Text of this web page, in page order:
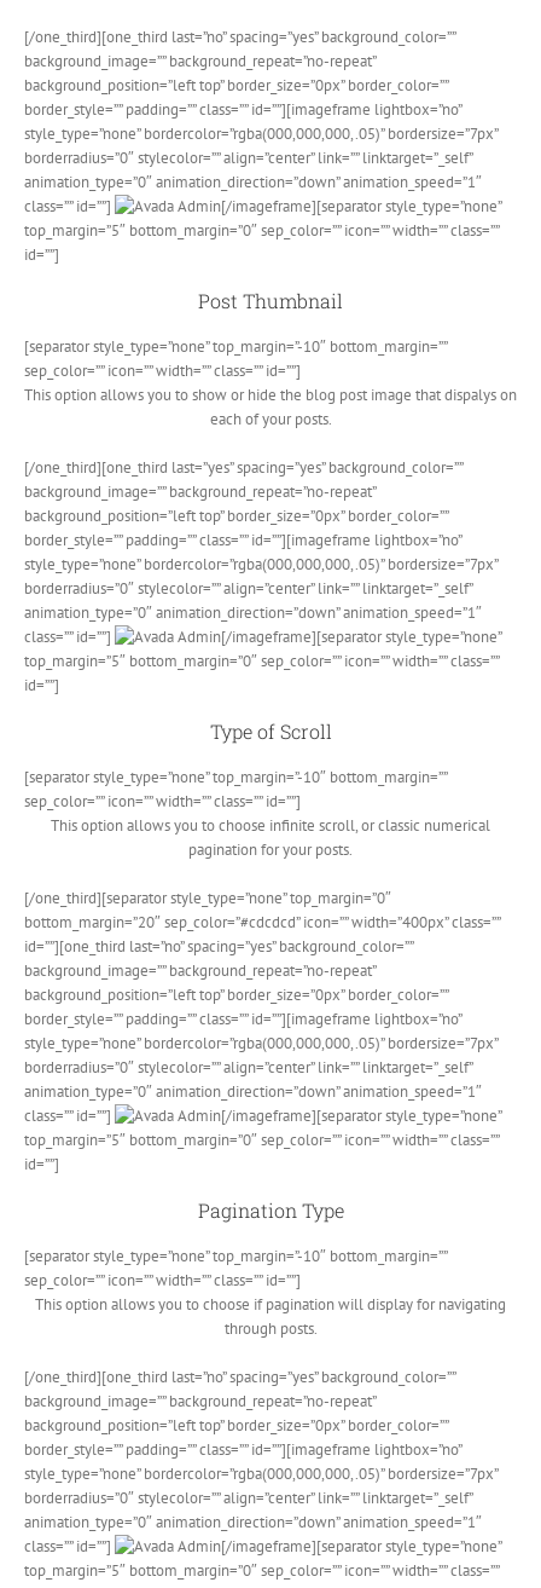
[/one_third][one_third last=”no” spacing=”yes” background_color=””
background_image=”” background_repeat=”no-repeat”
background_position=”left top” border_size=”0px” border_color=””
border_style=”” padding=”” class=”” id=””][imageframe lightbox=”no”
style_type=”none” bordercolor=”rgba(000,000,000,.05)” bordersize=”7px”
borderradius=”0″ stylecolor=”” align=”center” link=”” linktarget=”_self”
animation_type=”0″ animation_direction=”down” animation_speed=”1″
class=”” id=””]
[/imageframe][separator style_type=”none”
top_margin=”5″ bottom_margin=”0″ sep_color=”” icon=”” width=”” class=””
id=””]
Post Thumbnail
[separator style_type=”none” top_margin=”-10″ bottom_margin=””
sep_color=”” icon=”” width=”” class=”” id=””]
This option allows you to show or hide the blog post image that dispalys on
each of your posts.
[/one_third][one_third last=”yes” spacing=”yes” background_color=””
background_image=”” background_repeat=”no-repeat”
background_position=”left top” border_size=”0px” border_color=””
border_style=”” padding=”” class=”” id=””][imageframe lightbox=”no”
style_type=”none” bordercolor=”rgba(000,000,000,.05)” bordersize=”7px”
borderradius=”0″ stylecolor=”” align=”center” link=”” linktarget=”_self”
animation_type=”0″ animation_direction=”down” animation_speed=”1″
class=”” id=””]
[/imageframe][separator style_type=”none”
top_margin=”5″ bottom_margin=”0″ sep_color=”” icon=”” width=”” class=””
id=””]
Type of Scroll
[separator style_type=”none” top_margin=”-10″ bottom_margin=””
sep_color=”” icon=”” width=”” class=”” id=””]
This option allows you to choose infinite scroll, or classic numerical
pagination for your posts.
[/one_third][separator style_type=”none” top_margin=”0″
bottom_margin=”20″ sep_color=”#cdcdcd” icon=”” width=”400px” class=””
id=””][one_third last=”no” spacing=”yes” background_color=””
background_image=”” background_repeat=”no-repeat”
background_position=”left top” border_size=”0px” border_color=””
border_style=”” padding=”” class=”” id=””][imageframe lightbox=”no”
style_type=”none” bordercolor=”rgba(000,000,000,.05)” bordersize=”7px”
borderradius=”0″ stylecolor=”” align=”center” link=”” linktarget=”_self”
animation_type=”0″ animation_direction=”down” animation_speed=”1″
class=”” id=””]
[/imageframe][separator style_type=”none”
top_margin=”5″ bottom_margin=”0″ sep_color=”” icon=”” width=”” class=””
id=””]
Pagination Type
[separator style_type=”none” top_margin=”-10″ bottom_margin=””
sep_color=”” icon=”” width=”” class=”” id=””]
This option allows you to choose if pagination will display for navigating
through posts.
[/one_third][one_third last=”no” spacing=”yes” background_color=””
background_image=”” background_repeat=”no-repeat”
background_position=”left top” border_size=”0px” border_color=””
border_style=”” padding=”” class=”” id=””][imageframe lightbox=”no”
style_type=”none” bordercolor=”rgba(000,000,000,.05)” bordersize=”7px”
borderradius=”0″ stylecolor=”” align=”center” link=”” linktarget=”_self”
animation_type=”0″ animation_direction=”down” animation_speed=”1″
class=”” id=””]
[/imageframe][separator style_type=”none”
top_margin=”5″ bottom_margin=”0″ sep_color=”” icon=”” width=”” class=””